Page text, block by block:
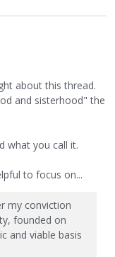
about this thread.
and sisterhood" the
what you call it.
to focus on...
my conviction
founded on
and viable basis